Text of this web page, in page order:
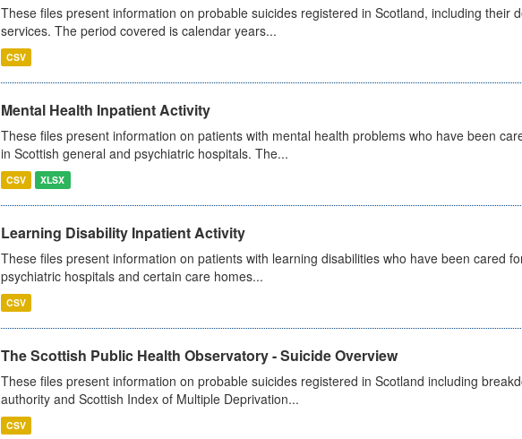
These files present information on probable suicides registered in Scotland, including their
services. The period covered is calendar years...
CSV
Mental Health Inpatient Activity
These files present information on patients with mental health problems who have been
in Scottish general and psychiatric hospitals. The...
CSV XLSX
Learning Disability Inpatient Activity
These files present information on patients with learning disabilities who have been cared
psychiatric hospitals and certain care homes...
CSV
The Scottish Public Health Observatory - Suicide Overview
These files present information on probable suicides registered in Scotland including
authority and Scottish Index of Multiple Deprivation...
CSV